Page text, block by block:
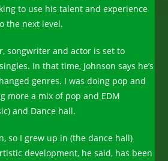
to use his talent and experience
the next level.
songwriter and actor is set to
In that time, Johnson says he’s
genres. I was doing pop and
more a mix of pop and EDM
and Dance hall.
so I grew up in (the dance hall)
development, he said, has been